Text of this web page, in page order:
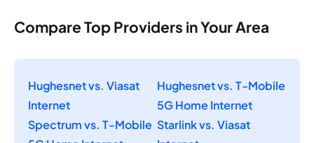
Compare Top Providers in Your Area
Hughesnet vs. Viasat
Internet
Hughesnet vs. T-Mobile
5G Home Internet
Spectrum vs. T-Mobile Starlink vs. Viasat